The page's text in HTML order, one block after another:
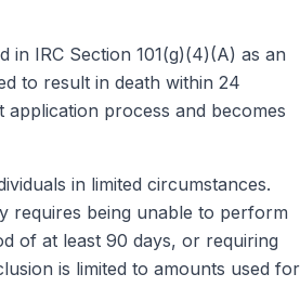
in IRC Section 101(g)(4)(A) as an
to result in death within 24
process and becomes
in limited circumstances.
requires being unable to perform
of at least 90 days, or requiring
is limited to amounts used for